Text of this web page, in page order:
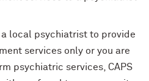
a local psychiatrist to provide
services only or you are
psychiatric services, CAPS